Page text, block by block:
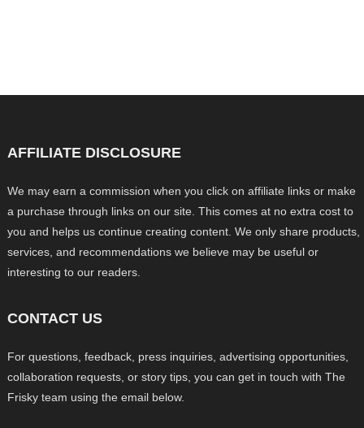
AFFILIATE DISCLOSURE
We may earn a commission when you click on affiliate links or make
a purchase through links on our site. This comes at no extra cost to
you and helps us continue creating content. We only share products,
services, and recommendations we believe may be useful or
interesting to our readers.
CONTACT US
For questions, feedback, press inquiries, advertising opportunities,
collaboration requests, or story tips, you can get in touch with The
Frisky team using the email below.